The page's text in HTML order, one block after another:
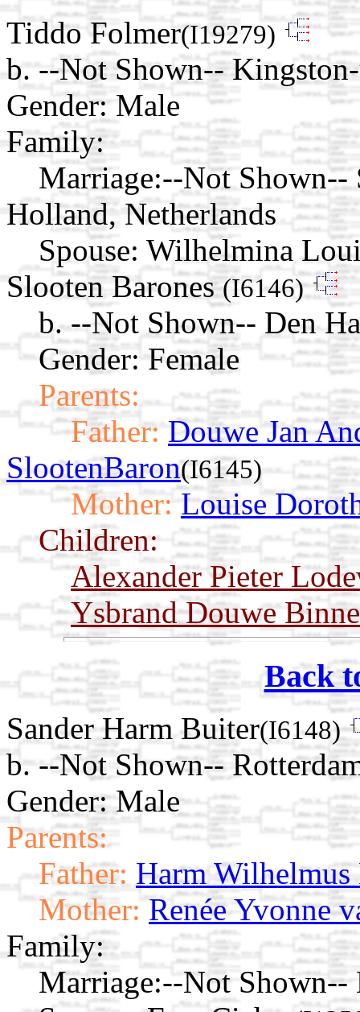
Tiddo Folmer(I19279)
b. --Not Shown--
Gender: Male
Family:
Marriage:--Not Shown--
Holland, Netherlands
Spouse: Wilhelmina
Slooten Barones (I6146)
b. --Not Shown-- Den
Gender: Female
Parents:
Father: Douwe Jan
SlootenBaron(I6145)
Mother: Louise
Children:
Alexander Pieter
Ysbrand Douwe
Back
Sander Harm Buiter(I6148)
b. --Not Shown--
Gender: Male
Parents:
Father: Harm
Mother: Renée Yvonne
Family:
Marriage:--Not Shown--